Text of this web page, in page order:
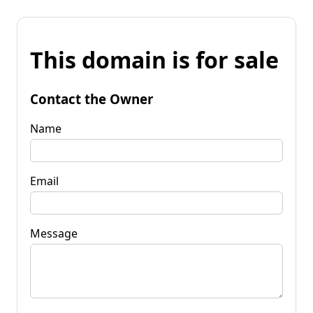
This domain is for sale
Contact the Owner
Name
Email
Message